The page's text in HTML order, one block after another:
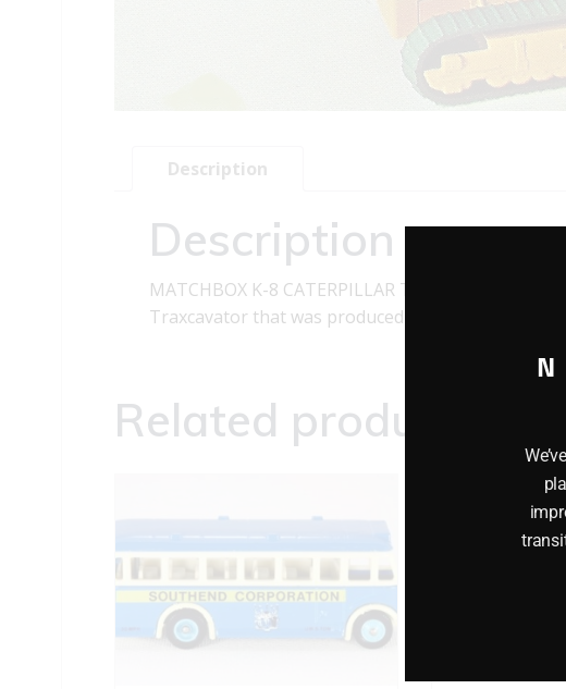
Description
Description
MATCHBOX K-8 CATERPILLAR TRAXCAVATOR
Traxcavator that was produced in 1970. It has a
Related products